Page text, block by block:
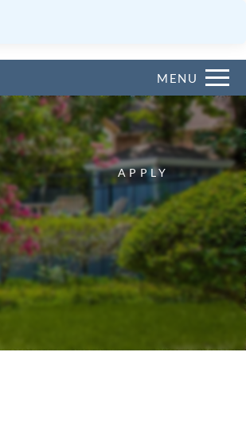
MENU
APPLY